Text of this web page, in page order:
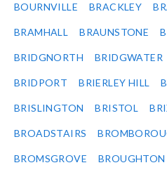
BOURNVILLE BRACKLEY
BRAMHALL BRAUNSTONE
BRIDGNORTH BRIDGWATER
BRIDPORT BRIERLEY HILL
BRISLINGTON BRISTOL
BROADSTAIRS
BROMSGROVE BROUGHTON